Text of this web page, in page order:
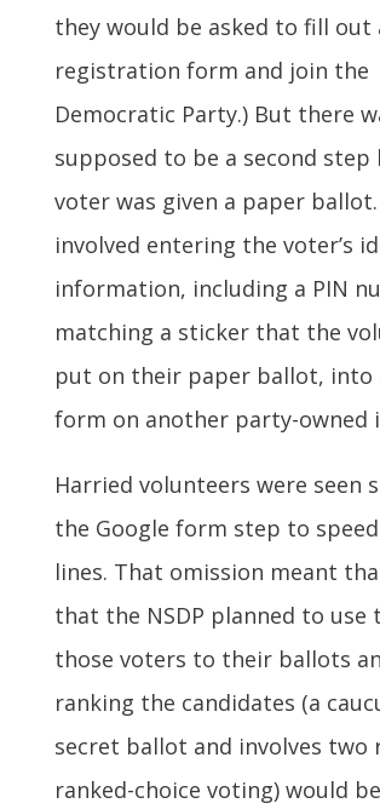
they would be asked to fill out
registration form and join the
Democratic Party.) But there
supposed to be a second
voter was given a paper
involved entering the voter’s
information, including a PIN
matching a sticker that the
put on their paper ballot, into
form on another party-owned
Harried volunteers were seen
the Google form step to
lines. That omission meant
that the NSDP planned to use
those voters to their ballots
ranking the candidates (a
secret ballot and involves two
ranked-choice voting) would be